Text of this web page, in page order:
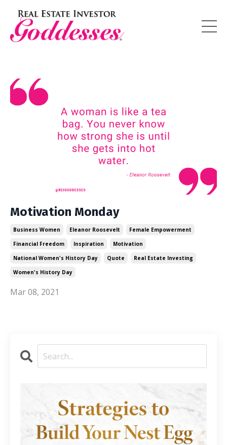
Motivation Monday
Business Women Eleanor Roosevelt
Female Empowerment
Financial Freedom
Inspiration
Motivation
National Women's History Day
Quote
Real Estate Investing
Women's History Day
Mar 08, 2021